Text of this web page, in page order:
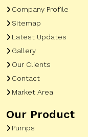
Company Profile
Sitemap
Latest Updates
Gallery
Our Clients
Contact
Market Area
Our Product
Pumps